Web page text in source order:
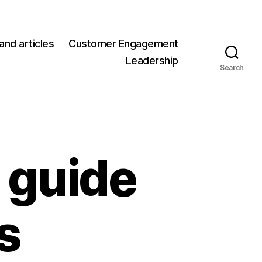
articles
Customer Engagement
Leadership
Search